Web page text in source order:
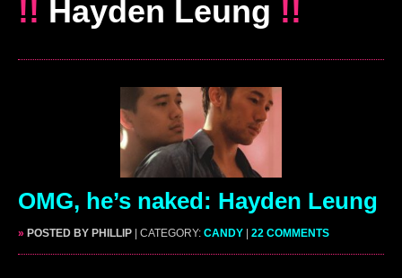
!! Hayden Leung !!
OMG, he’s naked: Hayden Leung
» POSTED BY PHILLIP | CATEGORY: CANDY | 22 COMMENTS